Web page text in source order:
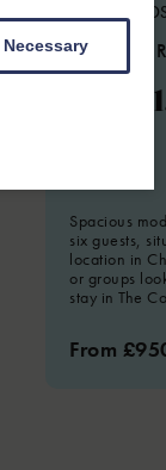
(24
Spacious
six guests,
location in
or groups
stay in The
From